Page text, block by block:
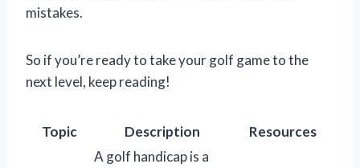
mistakes.
So if you’re ready to take your golf game to the
next level, keep reading!
Topic Description Resources
A golf handicap is a